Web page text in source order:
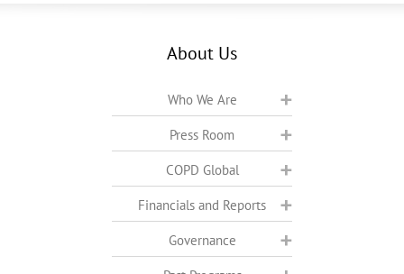
About Us
Who We Are
Press Room
COPD Global
Financials and Reports
Governance